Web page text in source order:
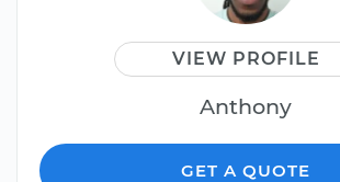
VIEW PROFILE
Anthony
GET A QUOTE